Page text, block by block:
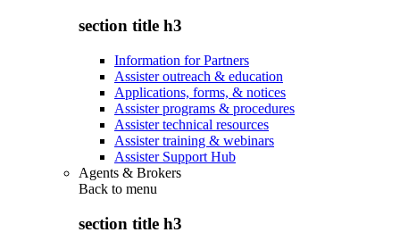
section title h3
Information for Partners
Assister outreach & education
Applications, forms, & notices
Assister programs & procedures
Assister technical resources
Assister training & webinars
Assister Support Hub
Agents & Brokers
Back to menu
section title h3